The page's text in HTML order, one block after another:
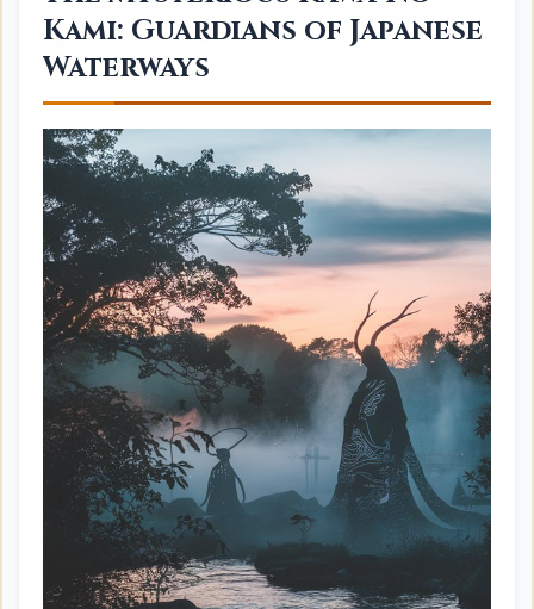
Kami: Guardians of Japanese
Waterways